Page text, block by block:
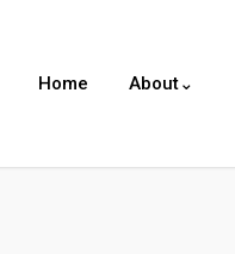
Home About⌄